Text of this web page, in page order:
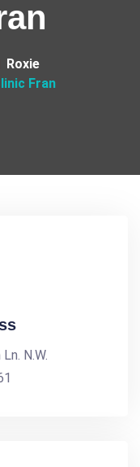
Roxie
Fran
N.W.